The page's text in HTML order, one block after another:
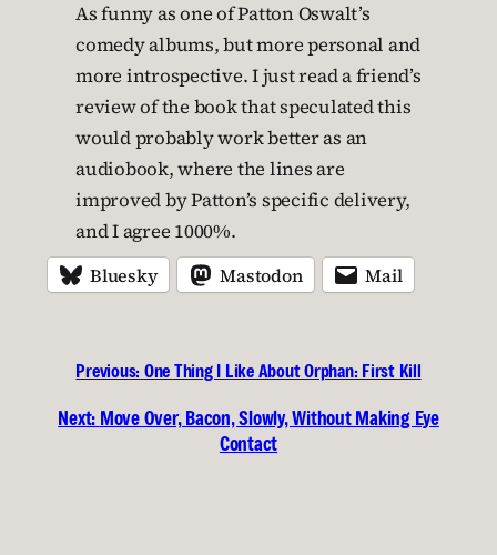
As funny as one of Patton Oswalt’s
comedy albums, but more personal and
more introspective. I just read a friend’s
review of the book that speculated this
would probably work better as an
audiobook, where the lines are
improved by Patton’s specific delivery,
and I agree 1000%.
Bluesky Mastodon Mail
Previous: One Thing I Like About Orphan: First Kill
Next: Move Over, Bacon, Slowly, Without Making Eye
Contact